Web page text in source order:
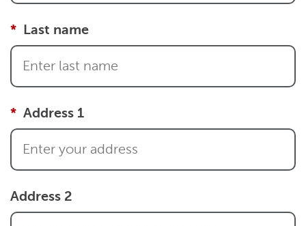
Last name
Address 1
Address 2